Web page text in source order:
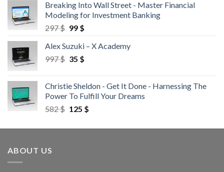
Breaking Into Wall Street - Master Financial
Modeling for Investment Banking
297$ 99 $
Alex Suzuki – X Academy
997$ 35 $
Christie Sheldon - Get It Done - Harnessing The
Power To Fulfill Your Dreams
582$ 125 $
ABOUT US